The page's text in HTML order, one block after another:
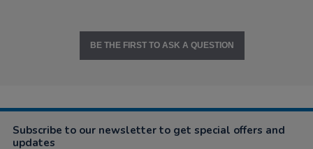
BE THE FIRST TO ASK A QUESTION
Subscribe to our newsletter to get special offers and
updates